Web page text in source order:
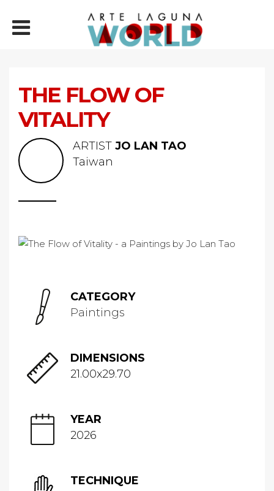
THE FLOW OF
VITALITY
ARTIST JO LAN TAO
Taiwan
CATEGORY
Paintings
DIMENSIONS
21.00x29.70
YEAR
2026
TECHNIQUE